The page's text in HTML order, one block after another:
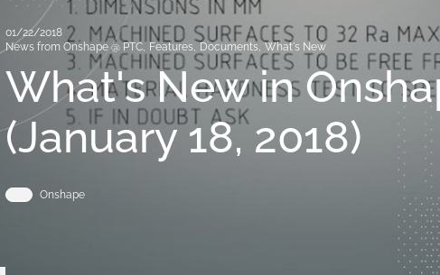
01/22/2018
News from Onshape @ PTC, Features, Documents, What's New
What's New in
(January 18, 2018)
Onshape